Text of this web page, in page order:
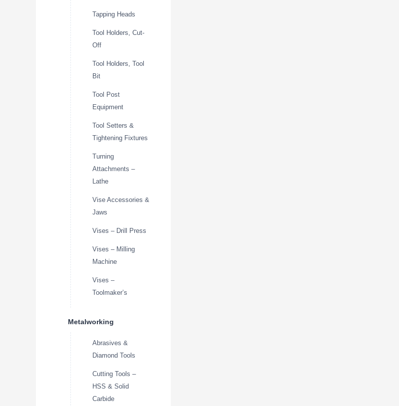
Tapping Heads
Tool Holders, Cut-
Off
Tool Holders, Tool
Bit
Tool Post
Equipment
Tool Setters &
Tightening Fixtures
Turning
Attachments –
Lathe
Vise Accessories &
Jaws
Vises – Drill Press
Vises – Milling
Machine
Vises –
Toolmaker’s
Metalworking
Abrasives &
Diamond Tools
Cutting Tools –
HSS & Solid
Carbide